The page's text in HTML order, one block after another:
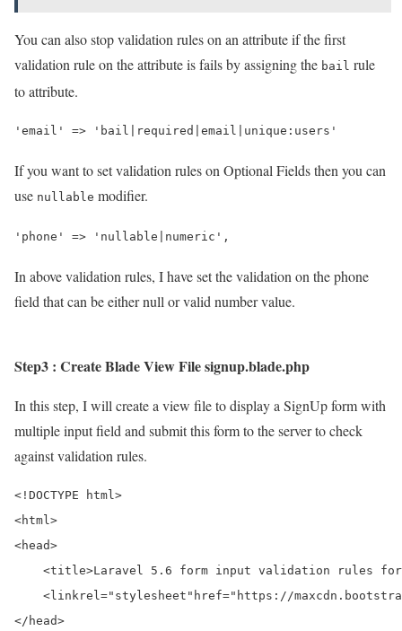
You can also stop validation rules on an attribute if the first
validation rule on the attribute is fails by assigning the bail rule
to attribute.
If you want to set validation rules on Optional Fields then you can
use nullable modifier.
In above validation rules, I have set the validation on the phone
field that can be either null or valid number value.
Step3 : Create Blade View File signup.blade.php
In this step, I will create a view file to display a SignUp form with
multiple input field and submit this form to the server to check
against validation rules.
<!DOCTYPE html>
<html>
<head>
<title>Laravel 5.6 form input validation rules for
<link rel="stylesheet" href="https://
</head>